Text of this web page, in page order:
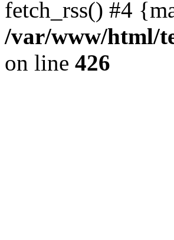
fetch_rss() #4
/var/www/html/
on line 426